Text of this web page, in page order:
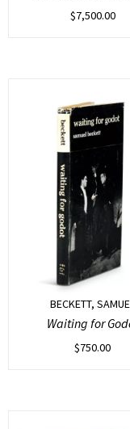
$7,500.00
BECKETT,
Waiting for
$750.00